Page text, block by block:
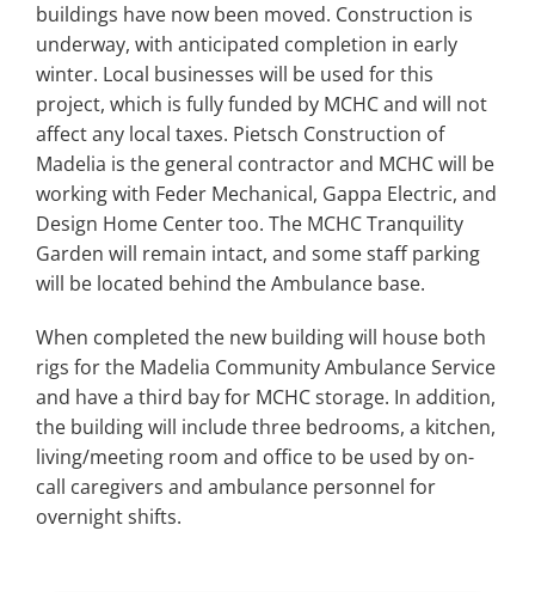
buildings have now been moved. Construction is
underway, with anticipated completion in early
winter. Local businesses will be used for this
project, which is fully funded by MCHC and will not
affect any local taxes. Pietsch Construction of
Madelia is the general contractor and MCHC will be
working with Feder Mechanical, Gappa Electric, and
Design Home Center too. The MCHC Tranquility
Garden will remain intact, and some staff parking
will be located behind the Ambulance base.
When completed the new building will house both
rigs for the Madelia Community Ambulance Service
and have a third bay for MCHC storage. In addition,
the building will include three bedrooms, a kitchen,
living/meeting room and office to be used by on-
call caregivers and ambulance personnel for
overnight shifts.